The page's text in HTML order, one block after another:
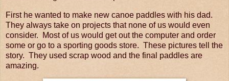
First he wanted to make new canoe paddles with his dad.
They always take on projects that none of us would even
consider. Most of us would get out the computer and order
some or go to a sporting goods store. These pictures tell the
story. They used scrap wood and the final paddles are
amazing.